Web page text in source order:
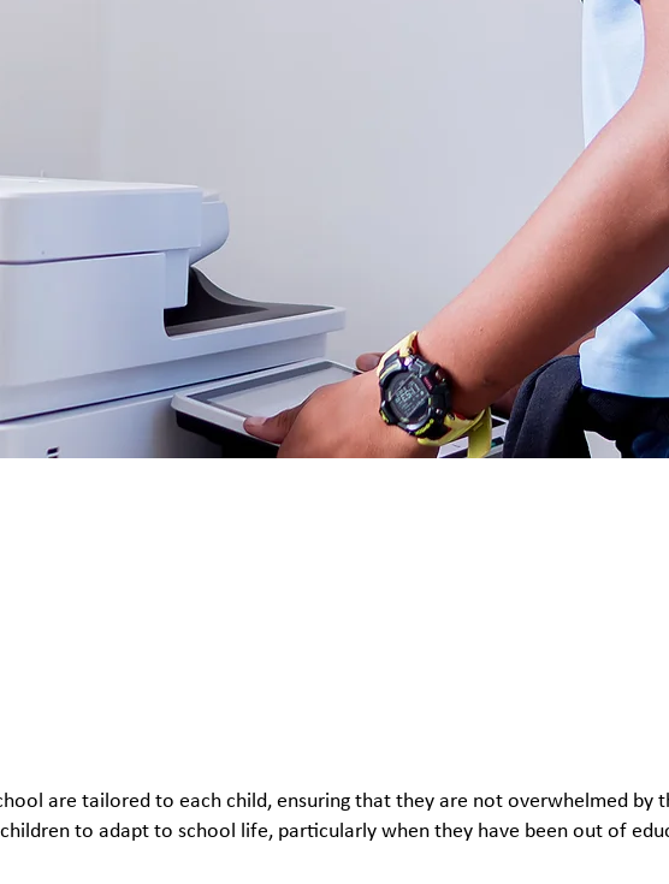
are tailored to each child, ensuring that they are not overwhelmed by
to adapt to school life, particularly when they have been out of